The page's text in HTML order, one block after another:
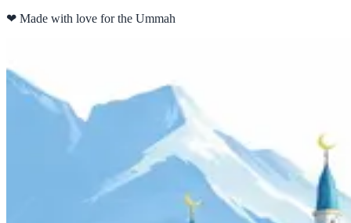
❤ Made with love for the Ummah